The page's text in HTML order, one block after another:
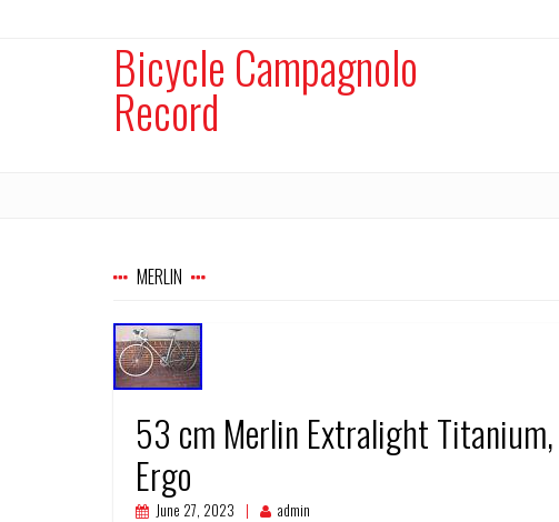
Bicycle Campagnolo
Record
MERLIN
53 cm Merlin Extralight Titanium,
Ergo
June 27, 2023 admin